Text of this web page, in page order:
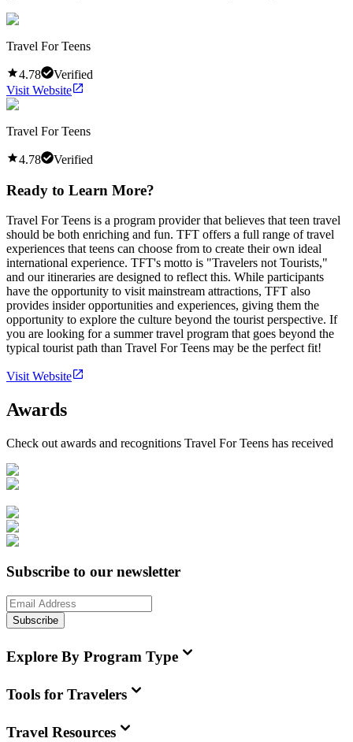
Travel For Teens
4.78
Verified
Visit Website
Travel For Teens
4.78 Verified
Ready to Learn More?
Travel For Teens is a program provider that believes that teen travel
should be both enriching and fun. TFT offers a full range of travel
experiences that teens can choose from to create their own ideal
international experience. TFT's motto is "Travelers not Tourists,"
and our itineraries are designed to reflect this. While participants
have the opportunity to visit mainstream attractions, TFT also
provides insider opportunities and experiences, giving them the
opportunity to explore the culture beyond the tourist perspective. If
you are looking for a summer travel program that goes beyond the
typical tourist path than Travel For Teens may be the perfect fit!
Visit Website
Awards
Check out awards and recognitions Travel For Teens has received
Subscribe to our newsletter
Subscribe
Explore By Program Type
Tools for Travelers
Travel Resources